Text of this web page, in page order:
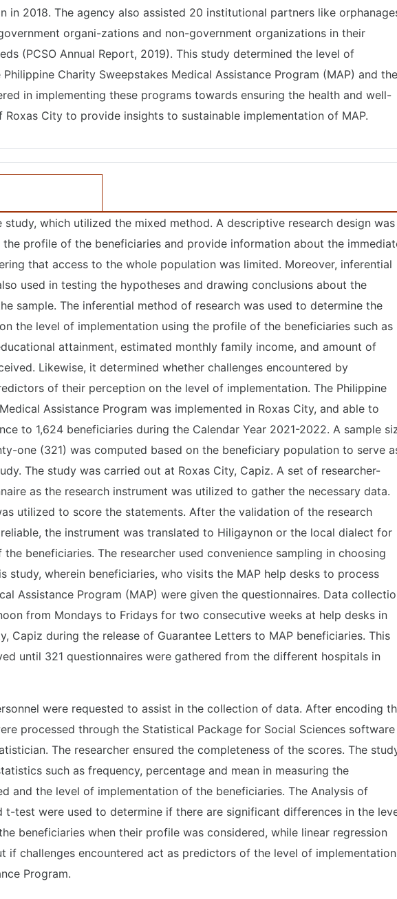
in 2018. The agency also assisted 20 institutional partners like
organi-zations and non-government organizations in their
(PCSO Annual Report, 2019). This study determined the level of
Charity Sweepstakes Medical Assistance Program (MAP) and the
in implementing these programs towards ensuring the health and well-
City to provide insights to sustainable implementation of MAP.
study, which utilized the mixed method. A descriptive research design was
profile of the beneficiaries and provide information about the
that access to the whole population was limited. Moreover, inferential
used in testing the hypotheses and drawing conclusions about the
sample. The inferential method of research was used to determine the
the level of implementation using the profile of the beneficiaries such as
attainment, estimated monthly family income, and amount of
Likewise, it determined whether challenges encountered by
of their perception on the level of implementation. The Philippine
Assistance Program was implemented in Roxas City, and able to
to 1,624 beneficiaries during the Calendar Year 2021-2022. A sample
one (321) was computed based on the beneficiary population to serve
The study was carried out at Roxas City, Capiz. A set of researcher-
as the research instrument was utilized to gather the necessary data.
utilized to score the statements. After the validation of the research
the instrument was translated to Hiligaynon or the local dialect for
beneficiaries. The researcher used convenience sampling in choosing
study, wherein beneficiaries, who visits the MAP help desks to process
Assistance Program (MAP) were given the questionnaires. Data
from Mondays to Fridays for two consecutive weeks at help desks in
Capiz during the release of Guarantee Letters to MAP beneficiaries. This
until 321 questionnaires were gathered from the different hospitals in
were requested to assist in the collection of data. After encoding
processed through the Statistical Package for Social Sciences software
The researcher ensured the completeness of the scores. The
such as frequency, percentage and mean in measuring the
and the level of implementation of the beneficiaries. The Analysis of
t-test were used to determine if there are significant differences in the
beneficiaries when their profile was considered, while linear regression
if challenges encountered act as predictors of the level of implementation
Program.